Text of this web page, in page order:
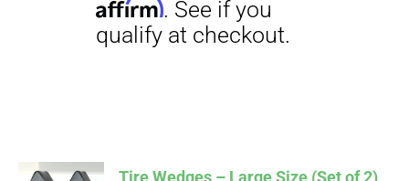
ADD TO
Tire Wedges – Large Size (Set of 2)